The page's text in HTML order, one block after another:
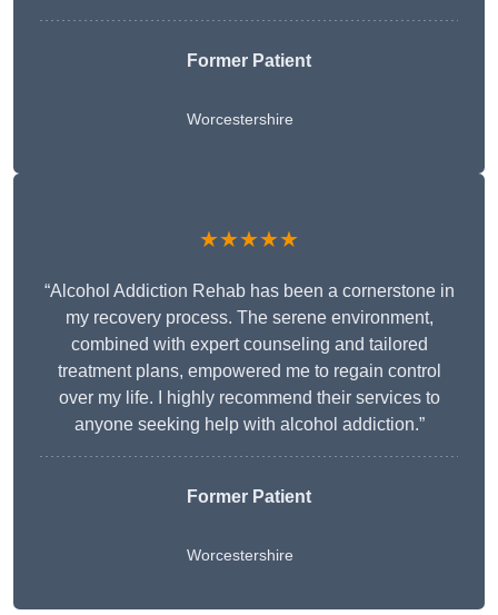
Former Patient
Worcestershire
★★★★★
“Alcohol Addiction Rehab has been a cornerstone in
my recovery process. The serene environment,
combined with expert counseling and tailored
treatment plans, empowered me to regain control
over my life. I highly recommend their services to
anyone seeking help with alcohol addiction.”
Former Patient
Worcestershire